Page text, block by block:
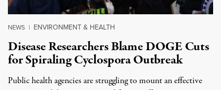
NEWS | ENVIRONMENT & HEALTH
Disease Researchers Blame DOGE Cuts
for Spiraling Cyclospora Outbreak
Public health agencies are struggling to mount an effective